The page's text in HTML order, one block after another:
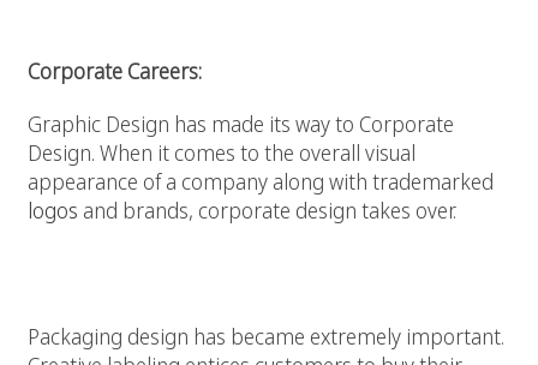
Corporate Careers:
Graphic Design has made its way to Corporate
Design. When it comes to the overall visual
appearance of a company along with trademarked
logos and brands, corporate design takes over.
Packaging design has became extremely important.